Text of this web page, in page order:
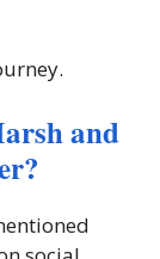
and